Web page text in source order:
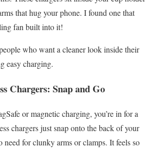
that hug your phone. I found one that
fan built into it!
who want a cleaner look inside their
easy charging.
Chargers: Snap and Go
or magnetic charging, you’re in for a
chargers just snap onto the back of your
for clunky arms or clamps. It feels so